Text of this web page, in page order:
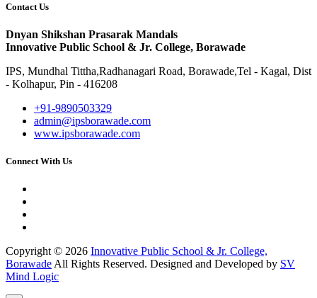
Contact Us
Dnyan Shikshan Prasarak Mandals
Innovative Public School & Jr. College, Borawade
IPS, Mundhal Tittha,Radhanagari Road, Borawade,Tel - Kagal, Dist
- Kolhapur, Pin - 416208
+91-9890503329
admin@ipsborawade.com
www.ipsborawade.com
Connect With Us
Copyright © 2026 Innovative Public School & Jr. College,
Borawade All Rights Reserved. Designed and Developed by SV
Mind Logic